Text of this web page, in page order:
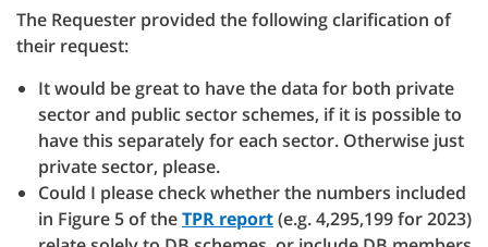
The Requester provided the following clarification of
their request:
It would be great to have the data for both private
sector and public sector schemes, if it is possible to
have this separately for each sector. Otherwise just
private sector, please.
Could I please check whether the numbers included
in Figure 5 of theTPR report(e.g. 4,295,199 for 2023)